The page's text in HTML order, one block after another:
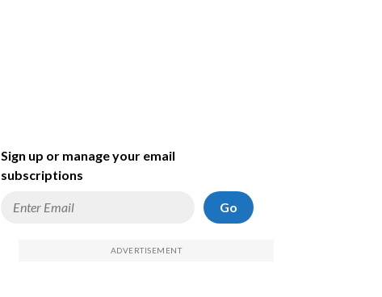
Sign up or manage your email
subscriptions
Go